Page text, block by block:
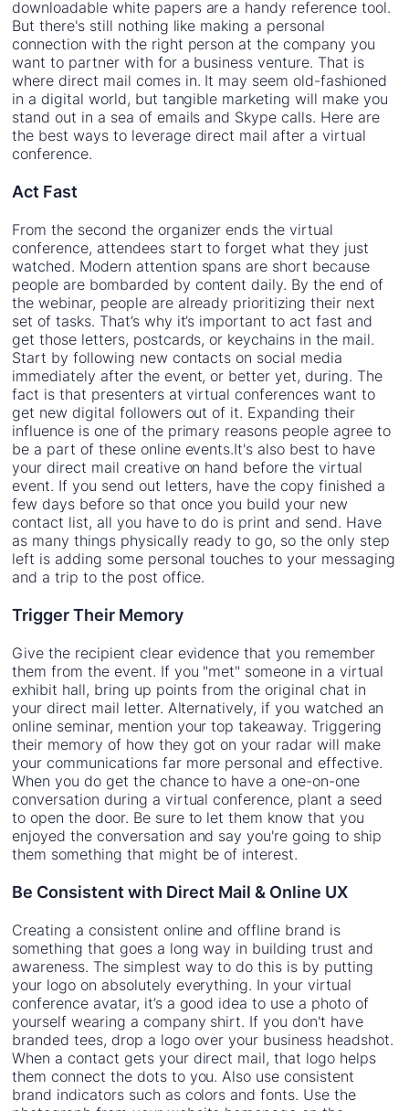
downloadable white papers are a handy reference tool.
But there's still nothing like making a personal
connection with the right person at the company you
want to partner with for a business venture. That is
where direct mail comes in. It may seem old-fashioned
in a digital world, but tangible marketing will make you
stand out in a sea of emails and Skype calls. Here are
the best ways to leverage direct mail after a virtual
conference.
Act Fast
From the second the organizer ends the virtual
conference, attendees start to forget what they just
watched. Modern attention spans are short because
people are bombarded by content daily. By the end of
the webinar, people are already prioritizing their next
set of tasks. That’s why it’s important to act fast and
get those letters, postcards, or keychains in the mail.
Start by following new contacts on social media
immediately after the event, or better yet, during. The
fact is that presenters at virtual conferences want to
get new digital followers out of it. Expanding their
influence is one of the primary reasons people agree to
be a part of these online events.It's also best to have
your direct mail creative on hand before the virtual
event. If you send out letters, have the copy finished a
few days before so that once you build your new
contact list, all you have to do is print and send. Have
as many things physically ready to go, so the only step
left is adding some personal touches to your messaging
and a trip to the post office.
Trigger Their Memory
Give the recipient clear evidence that you remember
them from the event. If you "met" someone in a virtual
exhibit hall, bring up points from the original chat in
your direct mail letter. Alternatively, if you watched an
online seminar, mention your top takeaway. Triggering
their memory of how they got on your radar will make
your communications far more personal and effective.
When you do get the chance to have a one-on-one
conversation during a virtual conference, plant a seed
to open the door. Be sure to let them know that you
enjoyed the conversation and say you're going to ship
them something that might be of interest.
Be Consistent with Direct Mail & Online UX
Creating a consistent online and offline brand is
something that goes a long way in building trust and
awareness. The simplest way to do this is by putting
your logo on absolutely everything. In your virtual
conference avatar, it’s a good idea to use a photo of
yourself wearing a company shirt. If you don't have
branded tees, drop a logo over your business headshot.
When a contact gets your direct mail, that logo helps
them connect the dots to you. Also use consistent
brand indicators such as colors and fonts. Use the